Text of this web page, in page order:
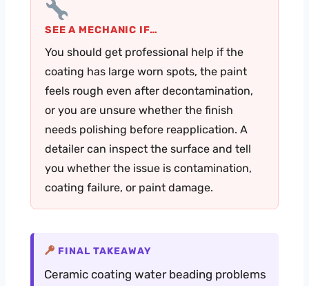
SEE A MECHANIC IF…
You should get professional help if the
coating has large worn spots, the paint
feels rough even after decontamination,
or you are unsure whether the finish
needs polishing before reapplication. A
detailer can inspect the surface and tell
you whether the issue is contamination,
coating failure, or paint damage.
FINAL TAKEAWAY
Ceramic coating water beading problems